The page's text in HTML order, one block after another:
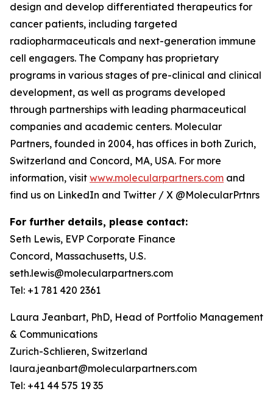
design and develop differentiated therapeutics for
cancer patients, including targeted
radiopharmaceuticals and next-generation immune
cell engagers. The Company has proprietary
programs in various stages of pre-clinical and clinical
development, as well as programs developed
through partnerships with leading pharmaceutical
companies and academic centers. Molecular
Partners, founded in 2004, has offices in both Zurich,
Switzerland and Concord, MA, USA. For more
information, visit www.molecularpartners.com and
find us on LinkedIn and Twitter / X @MolecularPrtnrs
For further details, please contact:
Seth Lewis, EVP Corporate Finance
Concord, Massachusetts, U.S.
seth.lewis@molecularpartners.com
Tel: +1 781 420 2361
Laura Jeanbart, PhD, Head of Portfolio Management
& Communications
Zurich-Schlieren, Switzerland
laura.jeanbart@molecularpartners.com
Tel: +41 44 575 19 35